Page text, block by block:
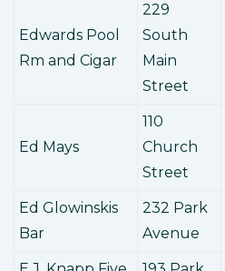
Edwards Pool
Rm and Cigar
229
South
Main
Street
Ed Mays
110
Church
Street
Ed Glowinskis
Bar
232 Park
Avenue